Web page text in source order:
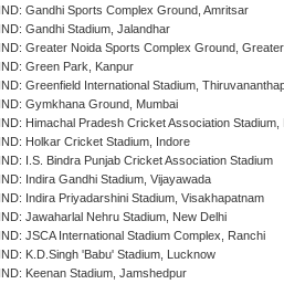
IND: Gandhi Sports Complex Ground, Amritsar
IND: Gandhi Stadium, Jalandhar
IND: Greater Noida Sports Complex Ground,
IND: Green Park, Kanpur
IND: Greenfield International Stadium,
IND: Gymkhana Ground, Mumbai
IND: Himachal Pradesh Cricket Association Stadium,
IND: Holkar Cricket Stadium, Indore
IND: I.S. Bindra Punjab Cricket Association Stadium
IND: Indira Gandhi Stadium, Vijayawada
IND: Indira Priyadarshini Stadium, Visakhapatnam
IND: Jawaharlal Nehru Stadium, New Delhi
IND: JSCA International Stadium Complex, Ranchi
IND: K.D.Singh 'Babu' Stadium, Lucknow
IND: Keenan Stadium, Jamshedpur